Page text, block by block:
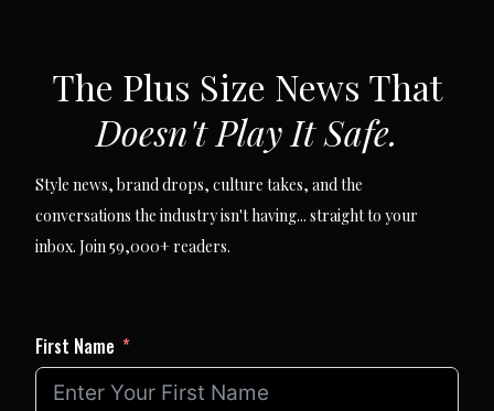
The Plus Size News That
Doesn't Play It Safe.
Style news, brand drops, culture takes, and the
conversations the industry isn't having... straight to your
inbox. Join 59,000+ readers.
First Name